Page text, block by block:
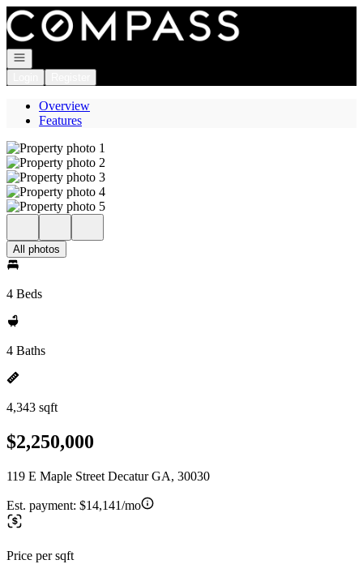
Go to: Homepage
Open navigation
Overview
Features
All photos
4 Beds
4 Baths
4,343 sqft
$2,250,000
119 E Maple Street Decatur GA, 30030
Est. payment: $14,141/mo
Price per sqft